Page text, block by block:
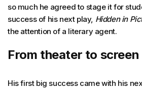
so much he agreed to stage it for
success of his next play, Hidden in
the attention of a literary agent.
From theater to screen
His first big success came with his